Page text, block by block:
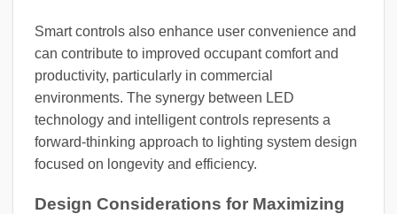
Smart controls also enhance user convenience and
can contribute to improved occupant comfort and
productivity, particularly in commercial
environments. The synergy between LED
technology and intelligent controls represents a
forward-thinking approach to lighting system design
focused on longevity and efficiency.
Design Considerations for Maximizing